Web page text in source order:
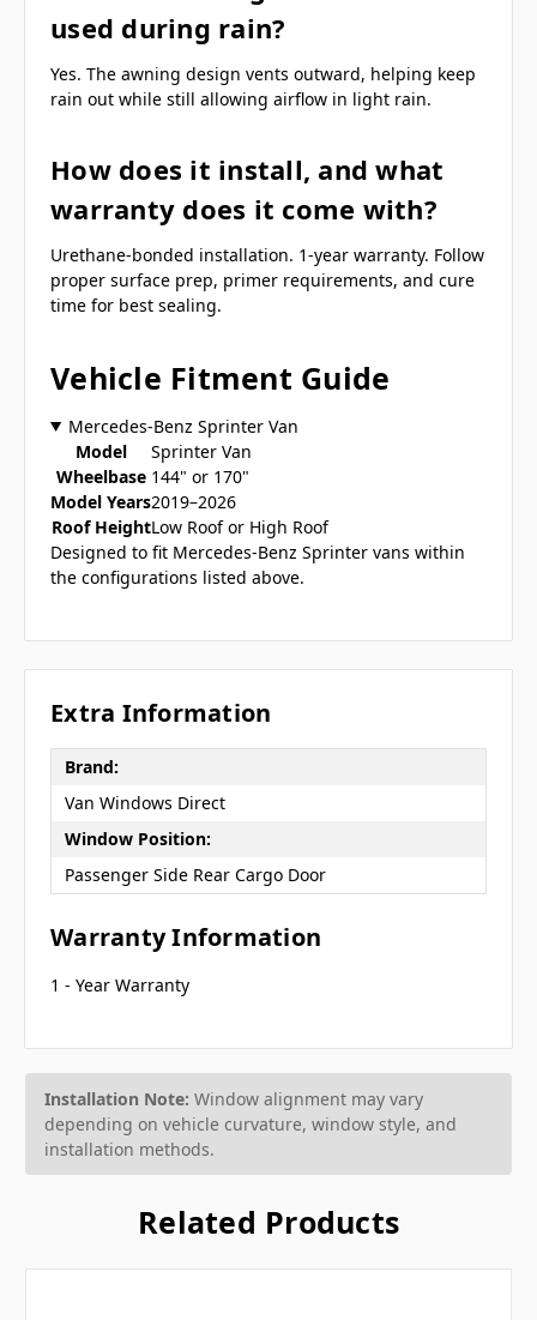
used during rain?
Yes. The awning design vents outward, helping keep
rain out while still allowing airflow in light rain.
How does it install, and what
warranty does it come with?
Urethane-bonded installation. 1-year warranty. Follow
proper surface prep, primer requirements, and cure
time for best sealing.
Vehicle Fitment Guide
Mercedes-Benz Sprinter Van
Model
Sprinter Van
Wheelbase 144" or 170"
Model Years2019–2026
Roof HeightLow Roof or High Roof
Designed to fit Mercedes-Benz Sprinter vans within
the configurations listed above.
Extra Information
Brand:
Van Windows Direct
Window Position:
Passenger Side Rear Cargo Door
Warranty Information
1 - Year Warranty
Installation Note: Window alignment may vary
depending on vehicle curvature, window style, and
installation methods.
Related Products